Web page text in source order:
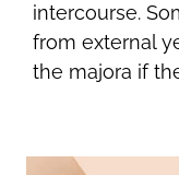
intercourse.
from external
the majora if